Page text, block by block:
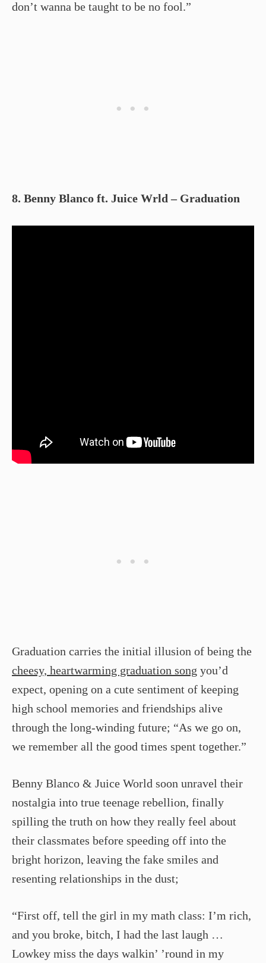
don’t wanna be taught to be no fool.”
8. Benny Blanco ft. Juice Wrld – Graduation
Graduation carries the initial illusion of being the
cheesy, heartwarming graduation song you’d
expect, opening on a cute sentiment of keeping
high school memories and friendships alive
through the long-winding future; “As we go on,
we remember all the good times spent together.”
Benny Blanco & Juice World soon unravel their
nostalgia into true teenage rebellion, finally
spilling the truth on how they really feel about
their classmates before speeding off into the
bright horizon, leaving the fake smiles and
resenting relationships in the dust;
“First off, tell the girl in my math class: I’m rich,
and you broke, bitch, I had the last laugh …
Lowkey miss the days walkin’ ’round in my